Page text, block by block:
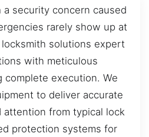
security concern caused
rarely show up at
solutions expert
with meticulous
complete execution. We
to deliver accurate
from typical lock
protection systems for